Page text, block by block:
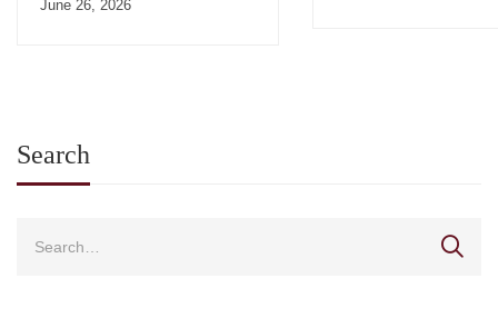
– July 2026
June 26, 2026
Search